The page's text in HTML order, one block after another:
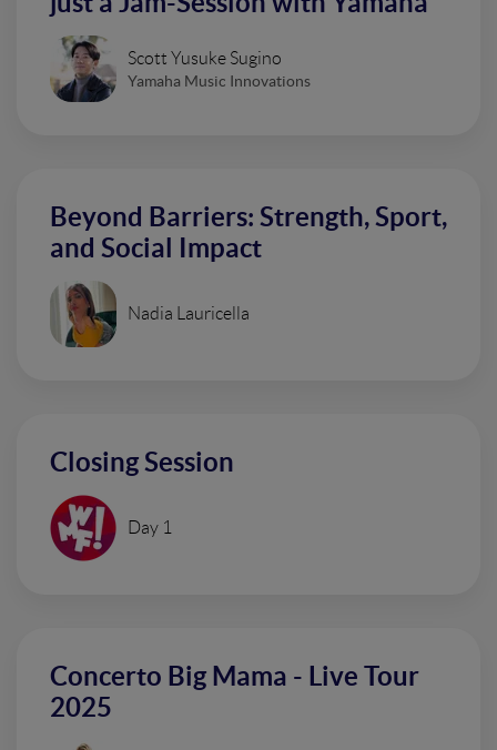
Scott Yusuke Sugino
Yamaha Music Innovations
Beyond Barriers: Strength, Sport,
and Social Impact
Nadia Lauricella
Closing Session
Day 1
Concerto Big Mama - Live Tour
2025